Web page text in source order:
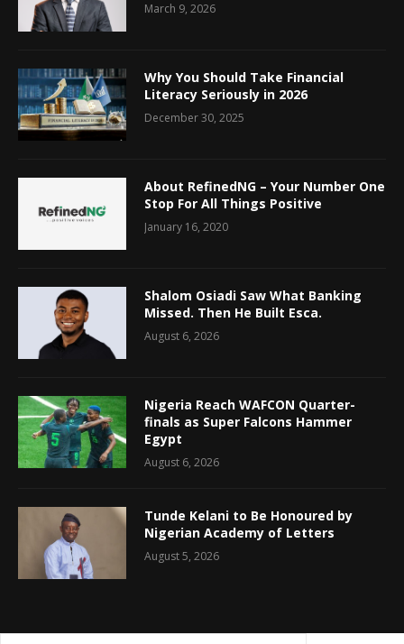
March 9, 2026
Why You Should Take Financial
Literacy Seriously in 2026
December 30, 2025
About RefinedNG – Your Number One
Stop For All Things Positive
January 16, 2020
Shalom Osiadi Saw What Banking
Missed. Then He Built Esca.
August 6, 2026
Nigeria Reach WAFCON Quarter-
finals as Super Falcons Hammer
Egypt
August 6, 2026
Tunde Kelani to Be Honoured by
Nigerian Academy of Letters
August 5, 2026